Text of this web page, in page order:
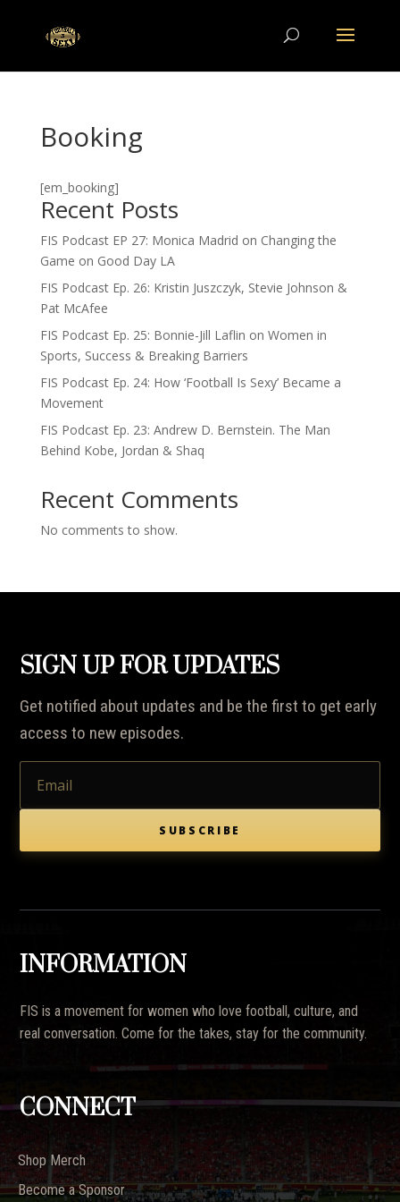
Booking
[em_booking]
Recent Posts
FIS Podcast EP 27: Monica Madrid on Changing the
Game on Good Day LA
FIS Podcast Ep. 26: Kristin Juszczyk, Stevie Johnson &
Pat McAfee
FIS Podcast Ep. 25: Bonnie-Jill Laflin on Women in
Sports, Success & Breaking Barriers
FIS Podcast Ep. 24: How ‘Football Is Sexy’ Became a
Movement
FIS Podcast Ep. 23: Andrew D. Bernstein. The Man
Behind Kobe, Jordan & Shaq
Recent Comments
No comments to show.
SIGN UP FOR UPDATES
Get notified about updates and be the first to get early
access to new episodes.
SUBSCRIBE
INFORMATION
FIS is a movement for women who love football, culture, and
real conversation. Come for the takes, stay for the community.
CONNECT
Shop Merch
Become a Sponsor